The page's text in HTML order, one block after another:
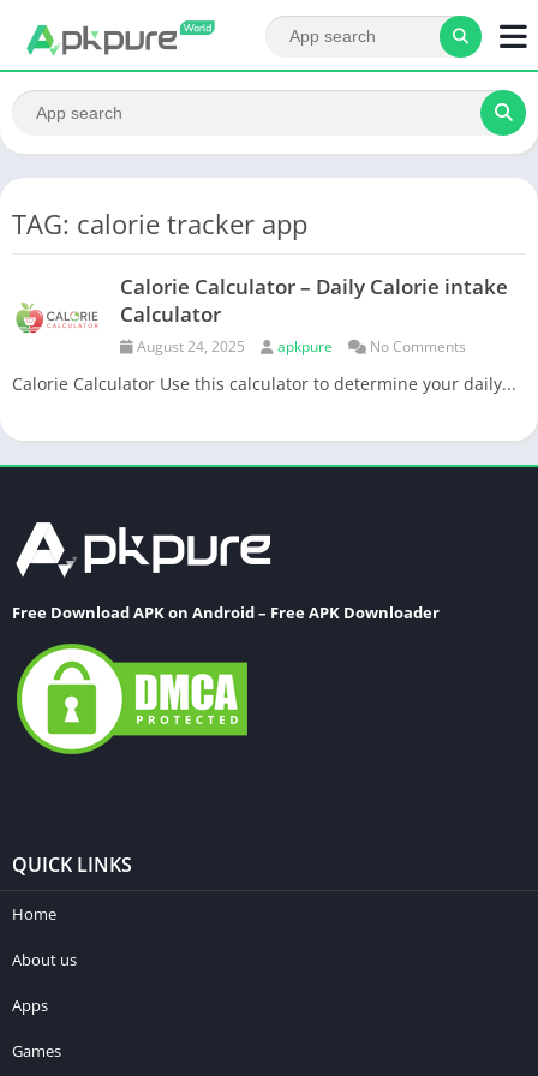
TAG: calorie tracker app
Calorie Calculator – Daily Calorie intake
Calculator
August 24, 2025 apkpure No Comments
Calorie Calculator Use this calculator to determine your daily...
Free Download APK on Android – Free APK Downloader
QUICK LINKS
Home
About us
Apps
Games